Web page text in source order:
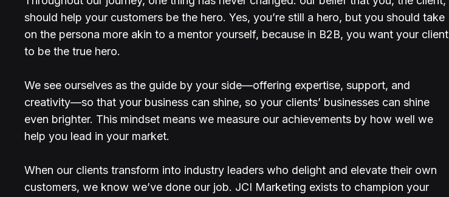
should help your customers be the hero. Yes, you’re still a hero, but you should take
on the persona more akin to a mentor yourself, because in B2B, you want your client
to be the true hero.
We see ourselves as the guide by your side—offering expertise, support, and
creativity—so that your business can shine, so your clients’ businesses can shine
even brighter. This mindset means we measure our achievements by how well we
help you lead in your market.
When our clients transform into industry leaders who delight and elevate their own
customers, we know we’ve done our job. JCI Marketing exists to champion your